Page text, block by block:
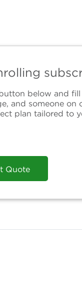
below and
and someone on
plan tailored to
Quote